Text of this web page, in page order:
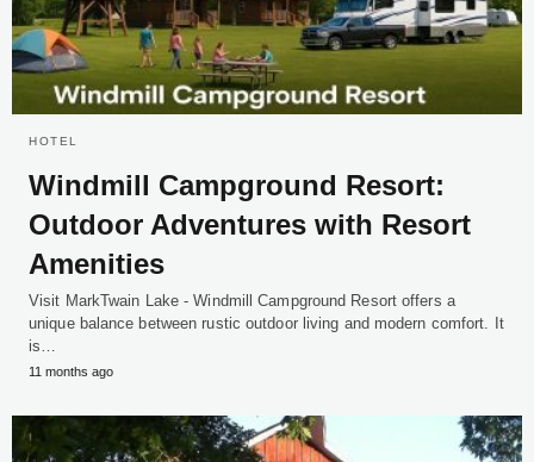
HOTEL
Windmill Campground Resort:
Outdoor Adventures with Resort
Amenities
Visit MarkTwain Lake - Windmill Campground Resort offers a
unique balance between rustic outdoor living and modern comfort. It
is…
11 months ago